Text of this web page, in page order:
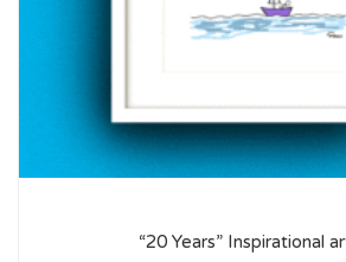
“20 Years” Inspirational